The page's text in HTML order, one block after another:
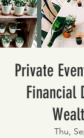
Private
Financial
Thu,